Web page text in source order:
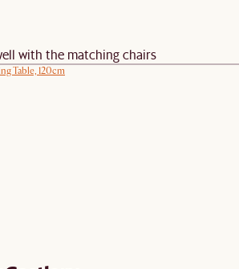
with the matching chairs
Table, 120cm